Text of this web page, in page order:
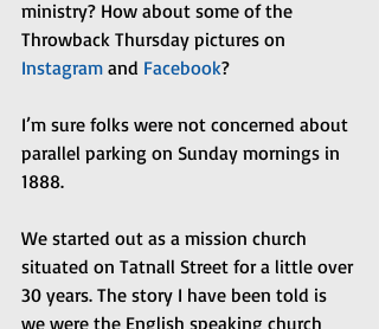
ministry? How about some of the
Throwback Thursday pictures on
Instagram and Facebook?
I’m sure folks were not concerned about
parallel parking on Sunday mornings in
1888.
We started out as a mission church
situated on Tatnall Street for a little over
30 years. The story I have been told is
we were the English speaking church